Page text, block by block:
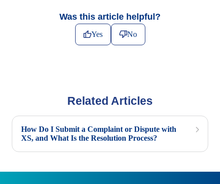
Was this article helpful?
Yes No
Related Articles
How Do I Submit a Complaint or Dispute with
XS, and What Is the Resolution Process?